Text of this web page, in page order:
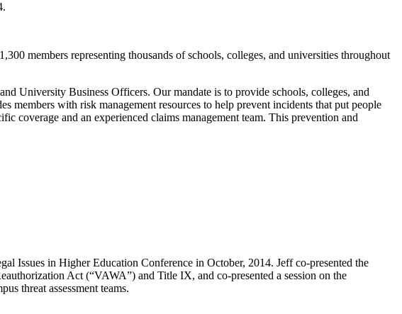
members representing thousands of schools, colleges, and universities throughout
University Business Officers. Our mandate is to provide schools, colleges, and
with risk management resources to help prevent incidents that put people
coverage and an experienced claims management team. This prevention and
Issues in Higher Education Conference in October, 2014. Jeff co-presented the
Act (“VAWA”) and Title IX, and co-presented a session on the
threat assessment teams.